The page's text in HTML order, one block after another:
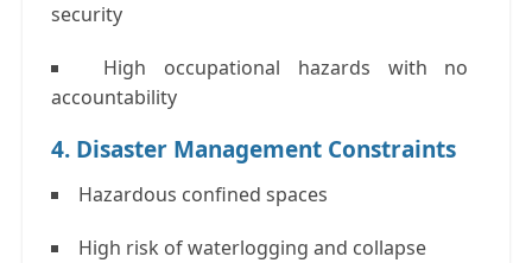
security
High occupational hazards with no
accountability
4. Disaster Management Constraints
Hazardous confined spaces
High risk of waterlogging and collapse